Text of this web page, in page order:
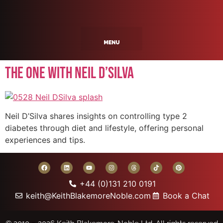
The One With Neil D’Silva
Neil D’Silva shares insights on controlling type 2
diabetes through diet and lifestyle, offering personal
experiences and tips.
+44 (0)131 210 0191
keith@KeithBlakemoreNoble.com
Book a Chat